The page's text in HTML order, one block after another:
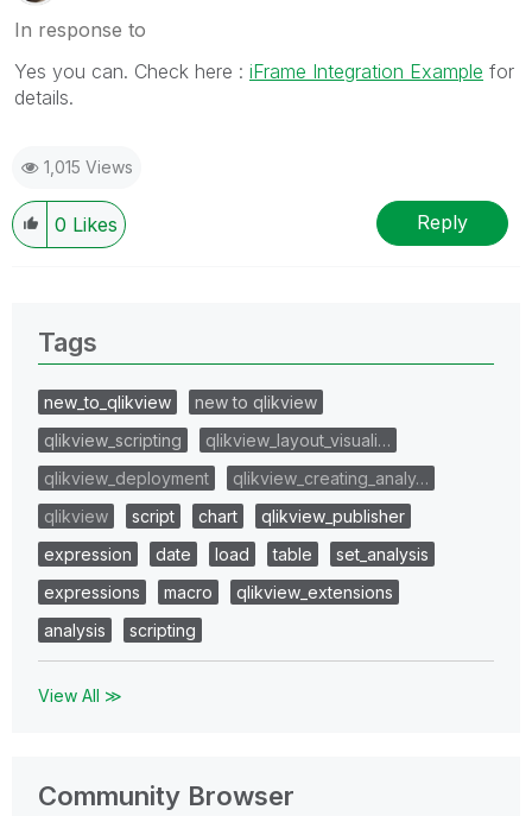
In response to
Yes you can. Check here : iFrame Integration Example for
details.
1,015 Views
0 Likes Reply
Tags
new_to_qlikview
new to qlikview
qlikview_scripting
qlikview_layout_visuali…
qlikview_deployment
qlikview_creating_analy…
qlikview
script chart
qlikview_publisher
expression
date load table
set_analysis
expressions
macro
qlikview_extensions
analysis
scripting
View All ≫
Community Browser